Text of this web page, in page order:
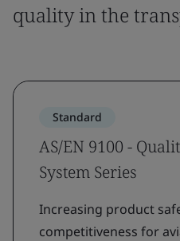
quality in the
Standard
AS/EN 9100 -
System Series
Increasing product
competitiveness for